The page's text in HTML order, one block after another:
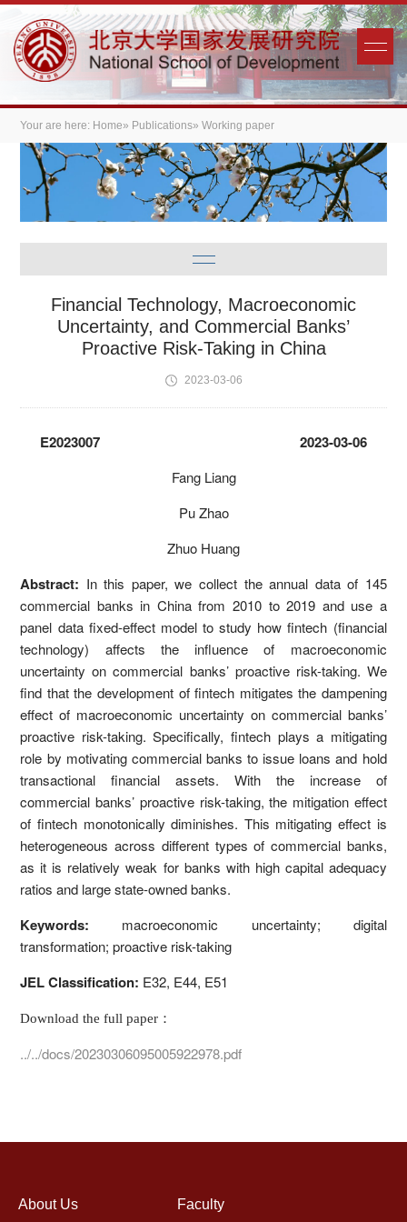
Your are here: Home» Publications» Working paper
Financial Technology, Macroeconomic
Uncertainty, and Commercial Banks’
Proactive Risk-Taking in China
2023-03-06
E2023007 2023-03-06
Fang Liang
Pu Zhao
Zhuo Huang
Abstract: In this paper, we collect the annual data of 145
commercial banks in China from 2010 to 2019 and use a
panel data fixed-effect model to study how fintech (financial
technology) affects the influence of macroeconomic
uncertainty on commercial banks’ proactive risk-taking. We
find that the development of fintech mitigates the dampening
effect of macroeconomic uncertainty on commercial banks’
proactive risk-taking. Specifically, fintech plays a mitigating
role by motivating commercial banks to issue loans and hold
transactional financial assets. With the increase of
commercial banks’ proactive risk-taking, the mitigation effect
of fintech monotonically diminishes. This mitigating effect is
heterogeneous across different types of commercial banks,
as it is relatively weak for banks with high capital adequacy
ratios and large state-owned banks.
Keywords: macroeconomic uncertainty; digital
transformation; proactive risk-taking
JEL Classification: E32, E44, E51
Download the full paper：
../../docs/20230306095005922978.pdf
About Us Faculty